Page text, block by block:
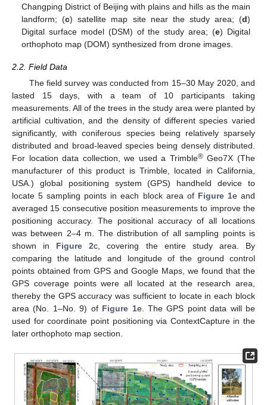
Changping District of Beijing with plains and hills as the main
landform; (c) satellite map site near the study area; (d)
Digital surface model (DSM) of the study area; (e) Digital
orthophoto map (DOM) synthesized from drone images.
2.2. Field Data
The field survey was conducted from 15–30 May 2020, and
lasted 15 days, with a team of 10 participants taking
measurements. All of the trees in the study area were planted by
artificial cultivation, and the density of different species varied
significantly, with coniferous species being relatively sparsely
distributed and broad-leaved species being densely distributed.
For location data collection, we used a Trimble®Geo7X (The
manufacturer of this product is Trimble, located in California,
USA.) global positioning system (GPS) handheld device to
locate 5 sampling points in each block area of Figure 1e and
averaged 15 consecutive position measurements to improve the
positioning accuracy. The positional accuracy of all locations
was between 2–4 m. The distribution of all sampling points is
shown in Figure 2c, covering the entire study area. By
comparing the latitude and longitude of the ground control
points obtained from GPS and Google Maps, we found that the
GPS coverage points were all located at the research area,
thereby the GPS accuracy was sufficient to locate in each block
area (No. 1–No. 9) of Figure 1e. The GPS point data will be
used for coordinate point positioning via ContextCapture in the
later orthophoto map section.